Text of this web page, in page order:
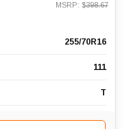
MSRP: $398.67
255/70R16
111
T